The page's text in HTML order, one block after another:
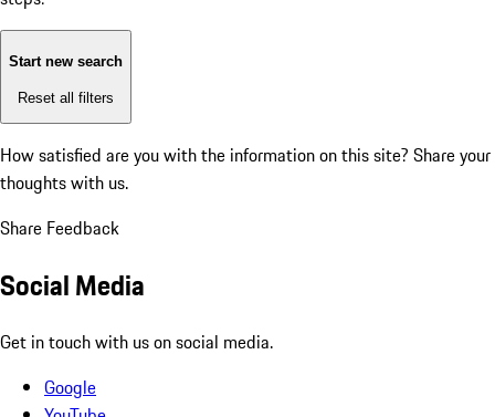
Start new search
Reset all filters
How satisfied are you with the information on this site? Share your
thoughts with us.
Share Feedback
Social Media
Get in touch with us on social media.
Google